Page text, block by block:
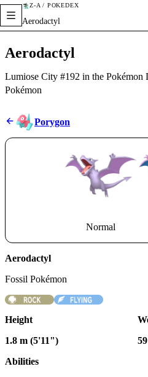
Z-A / POKÉDEX
Aerodactyl
Aerodactyl
Lumiose City #192 in the Pokémon
Pokémon
Porygon
Normal
Aerodactyl
Fossil Pokémon
Height
1.8 m (5'11")
Abilities